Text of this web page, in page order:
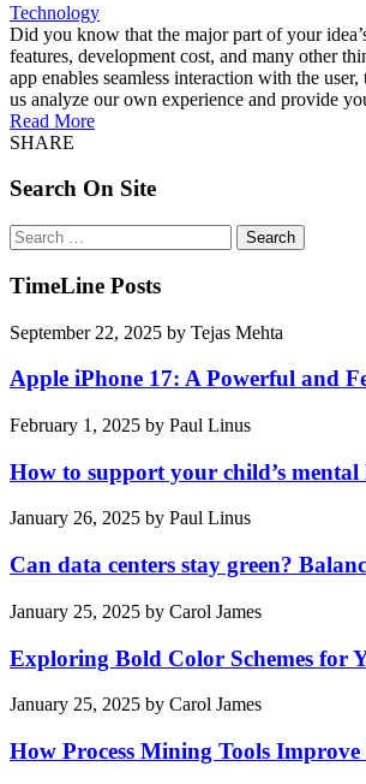
Technology
Did you know that the major part of your
features, development cost, and many other
app enables seamless interaction with the
us analyze our own experience and provide
Read More
SHARE
Search On Site
Search
for:
TimeLine Posts
September 22, 2025 by Tejas Mehta
Apple iPhone 17: A Powerful and
February 1, 2025 by Paul Linus
How to support your child’s mental
January 26, 2025 by Paul Linus
Can data centers stay green?
January 25, 2025 by Carol James
Exploring Bold Color Schemes for
January 25, 2025 by Carol James
How Process Mining Tools